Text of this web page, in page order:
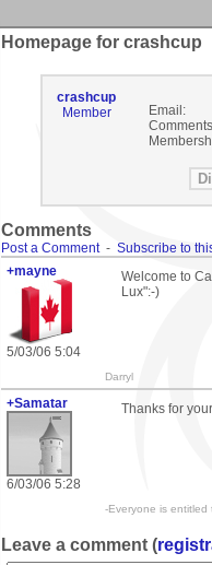
Homepage for crashcup
crashcup
Member
Email:
Comments
Post a Comment- Subscribe to
+mayne
5/03/06 5:04
Welcome to
Lux":-)
Darryl
+Samatar
6/03/06 5:28
Thanks for
-Everyone is entitled
Leave a comment (